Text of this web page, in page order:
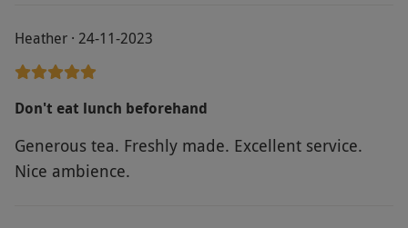
Heather · 24-11-2023
Don't eat lunch beforehand
Generous tea. Freshly made. Excellent service.
Nice ambience.